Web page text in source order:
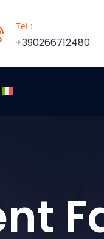
Tel :
+390266712480